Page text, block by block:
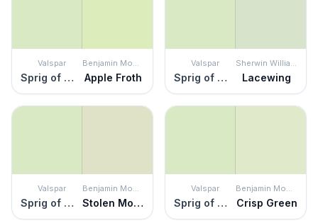
Valspar
Sprig of Mint
Benjamin Moore
Apple Froth
Valspar
Sprig of Mint
Sherwin Williams
Lacewing
Valspar
Sprig of Mint
Benjamin Moore
Stolen Moments
Valspar
Sprig of Mint
Benjamin Moore
Crisp Green